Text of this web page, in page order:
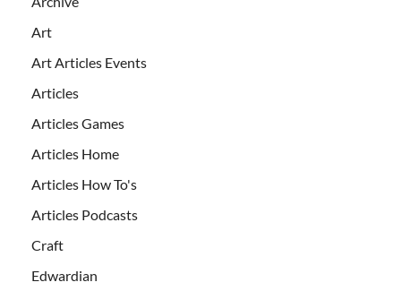
Art
Art Articles Events
Articles
Articles Games
Articles Home
Articles How To's
Articles Podcasts
Craft
Edwardian